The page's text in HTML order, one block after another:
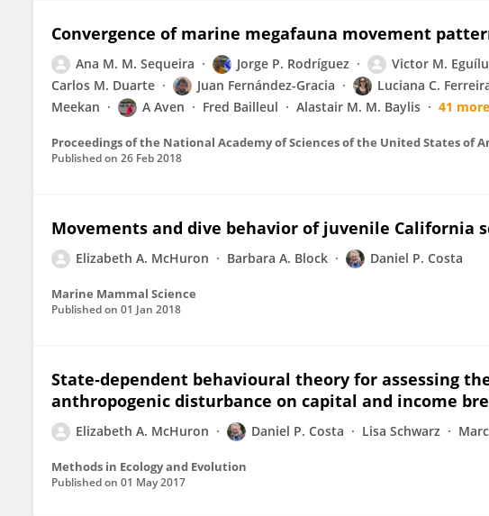
Convergence of marine megafauna movement
Ana M. M. Sequeira Jorge P. Rodríguez Victor M.
Carlos M. Duarte
Juan Fernández-Gracia Luciana C.
Meekan
A Aven Fred Bailleul Alastair M. M. Baylis 41 more
Proceedings of the National Academy of Sciences of the United States of
Published on 26 Feb 2018
Movements and dive behavior of juvenile California
Elizabeth A. McHuron Barbara A. Block Daniel P. Costa
Marine Mammal Science
Published on 01 Jan 2018
State‐dependent behavioural theory for assessing
anthropogenic disturbance on capital and income
Elizabeth A. McHuron Daniel P. Costa Lisa Schwarz
Methods in Ecology and Evolution
Published on 01 May 2017